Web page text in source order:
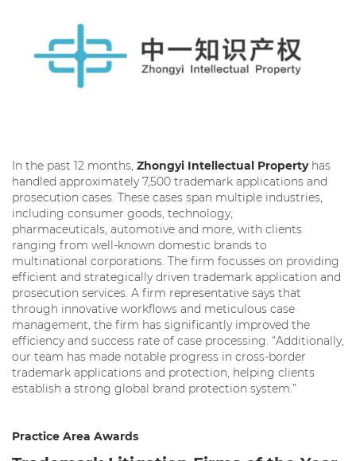
In the past 12 months, Zhongyi Intellectual Propertyhas
handled approximately 7,500 trademark applications and
prosecution cases. These cases span multiple industries,
including consumer goods, technology,
pharmaceuticals, automotive and more, with clients
ranging from well-known domestic brands to
multinational corporations. The firm focusses on providing
efficient and strategically driven trademark application and
prosecution services. A firm representative says that
through innovative workflows and meticulous case
management, the firm has significantly improved the
efficiency and success rate of case processing. “Additionally,
our team has made notable progress in cross-border
trademark applications and protection, helping clients
establish a strong global brand protection system.”
Practice Area Awards